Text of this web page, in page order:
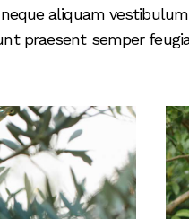
aliquam
praesent semper